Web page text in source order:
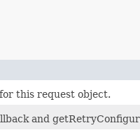
this request object.
and